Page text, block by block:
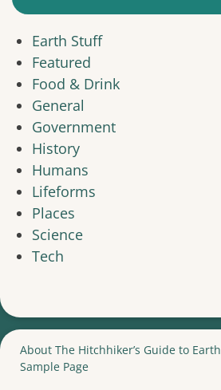
Earth Stuff
Featured
Food & Drink
General
Government
History
Humans
Lifeforms
Places
Science
Tech
About The Hitchhiker’s Guide to Earth
Sample Page